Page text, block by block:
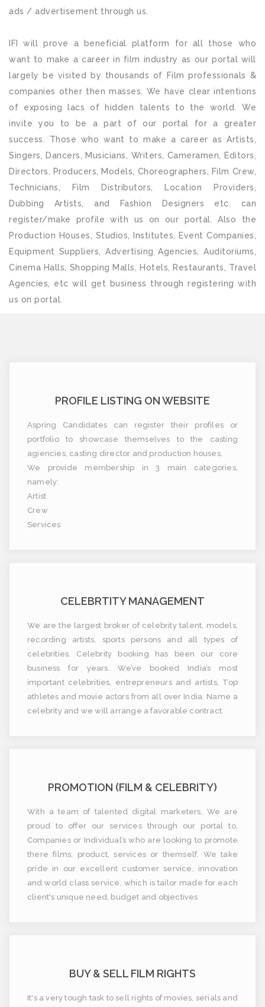
ads / advertisement through us.
IFI will prove a beneficial platform for all those who
want to make a career in film industry as our portal will
largely be visited by thousands of Film professionals &
companies other then masses. We have clear intentions
of exposing lacs of hidden talents to the world. We
invite you to be a part of our portal for a greater
success. Those who want to make a career as Artists,
Singers, Dancers, Musicians, Writers, Cameramen, Editors,
Directors, Producers, Models, Choreographers, Film Crew,
Technicians, Film Distributors, Location Providers,
Dubbing Artists, and Fashion Designers etc. can
register/make profile with us on our portal. Also the
Production Houses, Studios, Institutes, Event Companies,
Equipment Suppliers, Advertising Agencies, Auditoriums,
Cinema Halls, Shopping Malls, Hotels, Restaurants, Travel
Agencies, etc will get business through registering with
us on portal.
PROFILE LISTING ON WEBSITE
Aspring Candidates can register their profiles or
portfolio to showcase themselves to the casting
agiencies, casting director and production houses.
We provide membership in 3 main categories,
namely:
Artist
Crew
Services
CELEBRTITY MANAGEMENT
We are the largest broker of celebrity talent, models,
recording artists, sports persons and all types of
celebrities. Celebrity booking has been our core
business for years. We’ve booked India’s most
important celebrities, entrepreneurs and artists, Top
athletes and movie actors from all over India. Name a
celebrity and we will arrange a favorable contract.
PROMOTION (FILM & CELEBRITY)
With a team of talented digital marketers, We are
proud to offer our services through our portal to,
Companies or Individual’s who are looking to promote
there films, product, services or themself. We take
pride in our excellent customer service, innovation
and world class service, which is tailor made for each
client's unique need, budget and objectives
BUY & SELL FILM RIGHTS
It's a very tough task to sell rights of movies, serials and